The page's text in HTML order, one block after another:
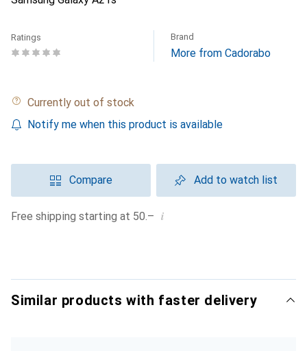
Ratings Brand
More from Cadorabo
Currently out of stock
Notify me when this product is available
Compare Add to watch list
Free shipping starting at 50.– i
Similar products with faster delivery